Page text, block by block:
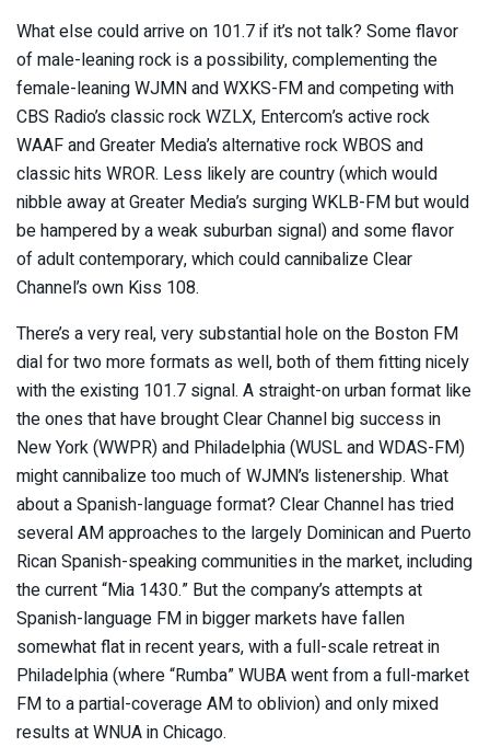
What else could arrive on 101.7 if it’s not talk? Some flavor
of male-leaning rock is a possibility, complementing the
female-leaning WJMN and WXKS-FM and competing with
CBS Radio’s classic rock WZLX, Entercom’s active rock
WAAF and Greater Media’s alternative rock WBOS and
classic hits WROR. Less likely are country (which would
nibble away at Greater Media’s surging WKLB-FM but would
be hampered by a weak suburban signal) and some flavor
of adult contemporary, which could cannibalize Clear
Channel’s own Kiss 108.
There’s a very real, very substantial hole on the Boston FM
dial for two more formats as well, both of them fitting nicely
with the existing 101.7 signal. A straight-on urban format like
the ones that have brought Clear Channel big success in
New York (WWPR) and Philadelphia (WUSL and WDAS-FM)
might cannibalize too much of WJMN’s listenership. What
about a Spanish-language format? Clear Channel has tried
several AM approaches to the largely Dominican and Puerto
Rican Spanish-speaking communities in the market, including
the current “Mia 1430.” But the company’s attempts at
Spanish-language FM in bigger markets have fallen
somewhat flat in recent years, with a full-scale retreat in
Philadelphia (where “Rumba” WUBA went from a full-market
FM to a partial-coverage AM to oblivion) and only mixed
results at WNUA in Chicago.